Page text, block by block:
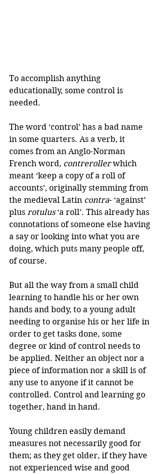
To accomplish anything
educationally, some control is
needed.
The word ‘control’ has a bad name
in some quarters. As a verb, it
comes from an Anglo-Norman
French word, contreroller which
meant ‘keep a copy of a roll of
accounts’, originally stemming from
the medieval Latin contra- ‘against’
plus rotulus ‘a roll’. This already has
connotations of someone else having
a say or looking into what you are
doing, which puts many people off,
of course.
But all the way from a small child
learning to handle his or her own
hands and body, to a young adult
needing to organise his or her life in
order to get tasks done, some
degree or kind of control needs to
be applied. Neither an object nor a
piece of information nor a skill is of
any use to anyone if it cannot be
controlled. Control and learning go
together, hand in hand.
Young children easily demand
measures not necessarily good for
them; as they get older, if they have
not experienced wise and good